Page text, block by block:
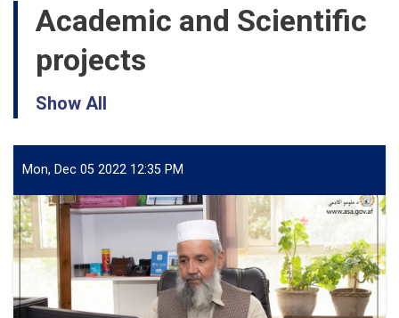
Academic and Scientific
projects
Show All
Mon, Dec 05 2022 12:35 PM